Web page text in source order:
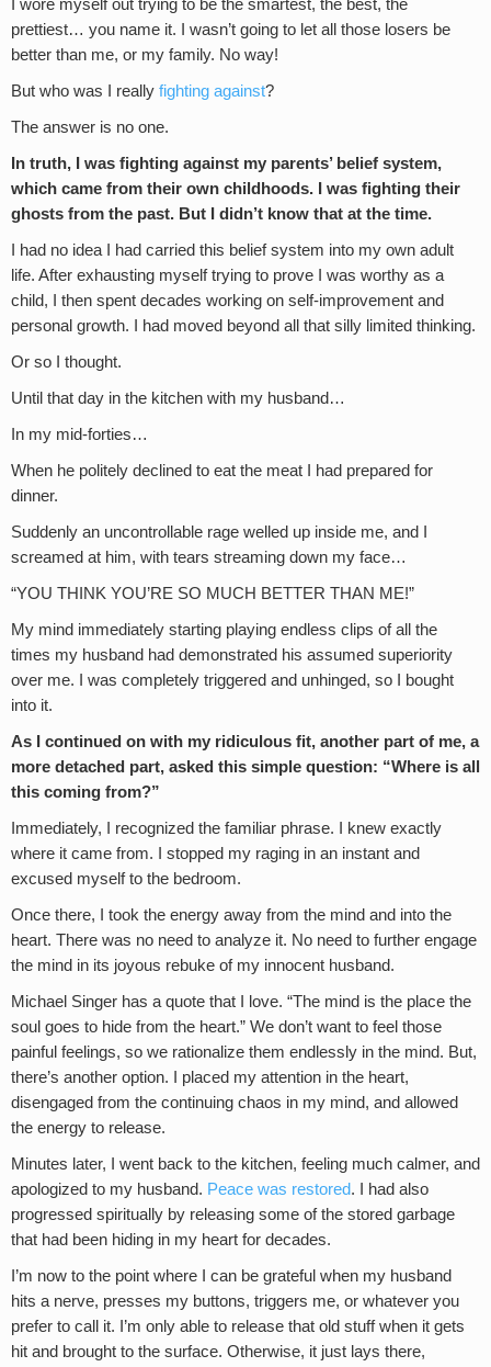
I wore myself out trying to be the smartest, the best, the
prettiest… you name it. I wasn’t going to let all those losers be
better than me, or my family. No way!
But who was I really fighting against?
The answer is no one.
In truth, I was fighting against my parents’ belief system,
which came from their own childhoods. I was fighting their
ghosts from the past. But I didn’t know that at the time.
I had no idea I had carried this belief system into my own adult
life. After exhausting myself trying to prove I was worthy as a
child, I then spent decades working on self-improvement and
personal growth. I had moved beyond all that silly limited thinking.
Or so I thought.
Until that day in the kitchen with my husband…
In my mid-forties…
When he politely declined to eat the meat I had prepared for
dinner.
Suddenly an uncontrollable rage welled up inside me, and I
screamed at him, with tears streaming down my face…
“YOU THINK YOU’RE SO MUCH BETTER THAN ME!”
My mind immediately starting playing endless clips of all the
times my husband had demonstrated his assumed superiority
over me. I was completely triggered and unhinged, so I bought
into it.
As I continued on with my ridiculous fit, another part of me, a
more detached part, asked this simple question: “Where is all
this coming from?”
Immediately, I recognized the familiar phrase. I knew exactly
where it came from. I stopped my raging in an instant and
excused myself to the bedroom.
Once there, I took the energy away from the mind and into the
heart. There was no need to analyze it. No need to further engage
the mind in its joyous rebuke of my innocent husband.
Michael Singer has a quote that I love. “The mind is the place the
soul goes to hide from the heart.” We don’t want to feel those
painful feelings, so we rationalize them endlessly in the mind. But,
there’s another option. I placed my attention in the heart,
disengaged from the continuing chaos in my mind, and allowed
the energy to release.
Minutes later, I went back to the kitchen, feeling much calmer, and
apologized to my husband. Peace was restored. I had also
progressed spiritually by releasing some of the stored garbage
that had been hiding in my heart for decades.
I’m now to the point where I can be grateful when my husband
hits a nerve, presses my buttons, triggers me, or whatever you
prefer to call it. I’m only able to release that old stuff when it gets
hit and brought to the surface. Otherwise, it just lays there,